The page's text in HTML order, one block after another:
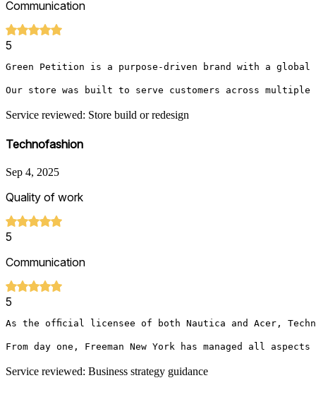
Communication
5
Green Petition is a purpose-driven brand with a
Our store was built to serve customers across
Service reviewed: Store build or redesign
Technofashion
Sep 4, 2025
Quality of work
5
Communication
5
As the official licensee of both Nautica and Acer,
From day one, Freeman New York has managed all
Service reviewed: Business strategy guidance